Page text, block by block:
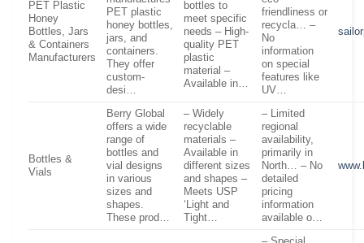
PET Plastic
Honey
Bottles, Jars
& Containers
Manufacturers
PET plastic
honey bottles,
jars, and
containers.
They offer
custom-
desi…
bottles to
meet specific
needs – High-
quality PET
plastic
material –
Available in…
friendliness or
recycla… –
No
information
on special
features like
UV…
Bottles &
Vials
Berry Global
offers a wide
range of
bottles and
vial designs
in various
sizes and
shapes.
These prod…
– Widely
recyclable
materials –
Available in
different sizes
and shapes –
Meets USP
‘Light and
Tight…
– Limited
regional
availability,
primarily in
North… – No
detailed
pricing
information
available o…